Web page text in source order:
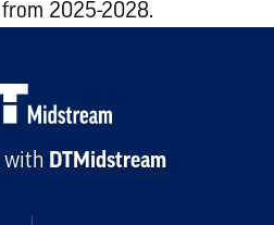
from 2025-2028.
with DTMidstream